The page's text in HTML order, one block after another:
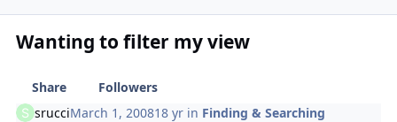
Wanting to filter my view
Share
Followers
srucciMarch 1, 200818 yr in Finding & Searching